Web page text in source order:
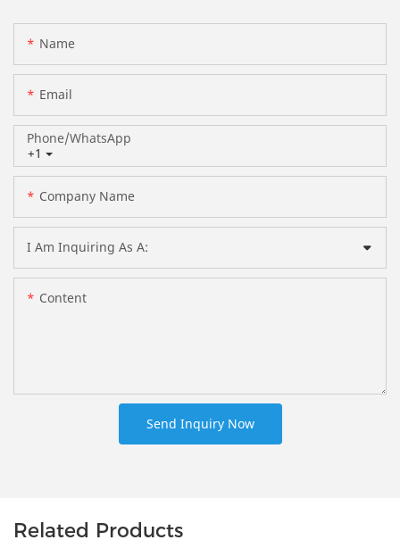
Name
Email
+1
Phone/whatsApp
Company Name
I Am Inquiring As A:
Content
Send Inquiry Now
Related Products